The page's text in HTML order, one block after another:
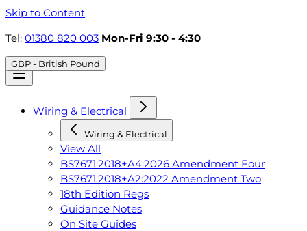
Skip to Content
Tel: 01380 820 003 Mon-Fri 9:30 - 4:30
GBP - British Pound
Wiring & Electrical
Wiring & Electrical
View All
BS7671:2018+A4:2026 Amendment Four
BS7671:2018+A2:2022 Amendment Two
18th Edition Regs
Guidance Notes
On Site Guides